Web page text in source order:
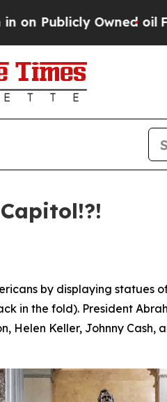
oilFive Questions
by displaying statues
in the fold). President
Keller, Johnny Cash,